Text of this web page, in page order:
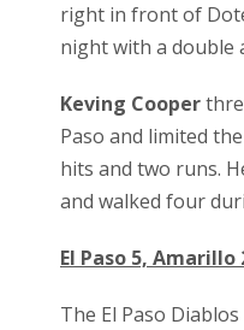
right in front of
night with a double
Keving Cooper
Paso and limited
hits and two runs.
and walked four
El Paso 5, Amarillo
The El Paso